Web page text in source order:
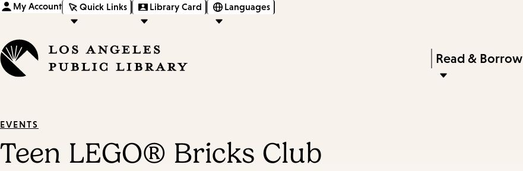
content
navigation
My Account Quick Links Library Card Languages
keywords
Press
Enter
Read & Borrow
EVENTS
Teen LEGO® Bricks Club